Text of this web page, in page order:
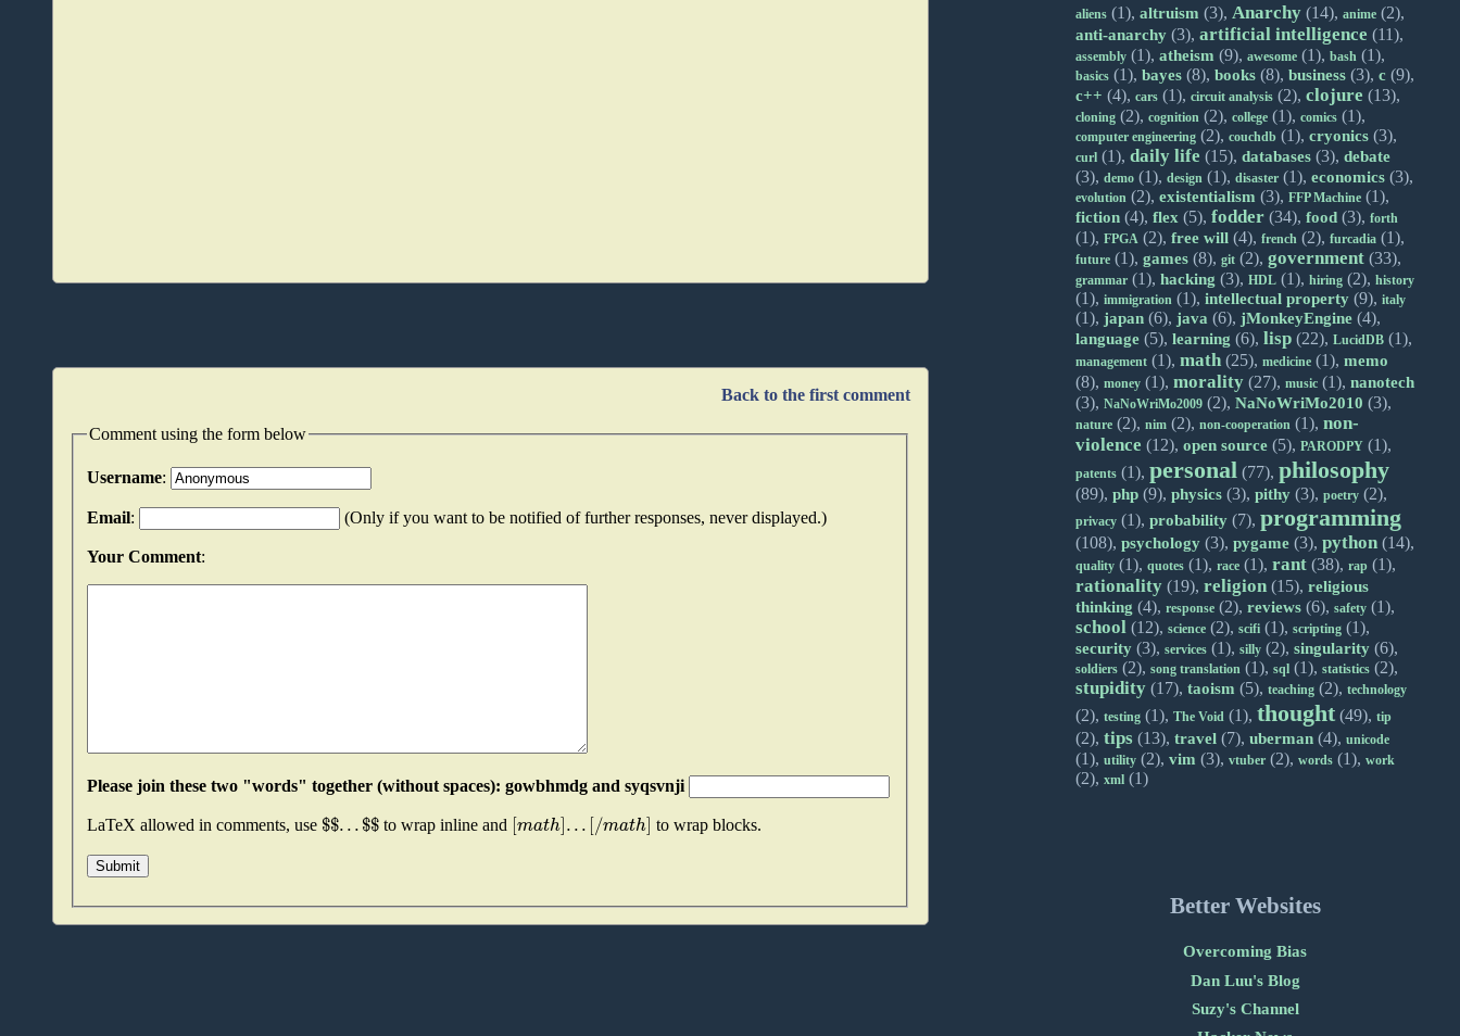
Back to the first comment
Comment using the form below
Username:
Email: (Only if you want to be notified of further responses, never displayed.)
Your Comment:
Please join these two "words" together (without spaces): gowbhmdg and syqsvnji
LaTeX allowed in comments, use $$...$$ to wrap inline and [math]...[/math] to wrap blocks.
aliens (1),altruism (3), Anarchy (14),anime (2),
anti-anarchy (3),artificial intelligence (11),
assembly (1),atheism (9),awesome (1),bash (1),
basics (1),bayes (8),books (8),business (3),c (9),
c++ (4),cars (1),circuit analysis (2),clojure (13),
cloning (2),cognition (2),college (1),comics (1),
computer engineering (2),couchdb (1),cryonics (3),
curl (1),daily life (15),databases (3),debate
(3),demo (1),design (1),disaster (1),economics (3),
evolution (2),existentialism (3),FFP Machine (1),
fiction (4),flex (5),fodder (34),food (3),forth
(1),FPGA (2),free will (4),french (2),furcadia (1),
future (1),games (8),git (2),government (33),
grammar (1),hacking (3),HDL (1),hiring (2),history
(1),immigration (1),intellectual property (9),italy
(1),japan (6),java (6),jMonkeyEngine (4),
language (5),learning (6),lisp (22),LucidDB (1),
management (1),math (25),medicine (1),memo
(8),money (1),morality (27),music (1),nanotech
(3),NaNoWriMo2009 (2),NaNoWriMo2010 (3),
nature (2),nim (2),non-cooperation (1),non-
violence (12),open source (5),PARODPY (1),
patents (1),personal (77),philosophy
(89),php (9),physics (3),pithy (3),poetry (2),
privacy (1),probability (7),programming
(108),psychology (3),pygame (3),python (14),
quality (1),quotes (1),race (1),rant (38),rap (1),
rationality (19),religion (15),religious
thinking (4),response (2),reviews (6),safety (1),
school (12),science (2),scifi (1),scripting (1),
security (3),services (1),silly (2),singularity (6),
soldiers (2),song translation (1),sql (1),statistics (2),
stupidity (17),taoism (5),teaching (2),technology
(2),testing (1),The Void (1),thought (49),tip
(2),tips (13),travel (7),uberman (4),unicode
(1),utility (2),vim (3),vtuber (2),words (1),work
(2),xml (1)
Better Websites
Overcoming Bias
Dan Luu's Blog
Suzy's Channel